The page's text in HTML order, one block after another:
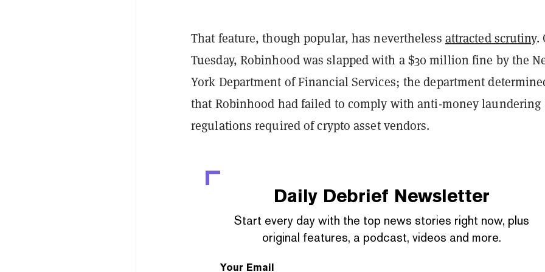
That feature, though popular, has nevertheless attracted scrutiny.
Tuesday, Robinhood was slapped with a $30 million fine by the
York Department of Financial Services; the department
that Robinhood had failed to comply with anti-money laundering
regulations required of crypto asset vendors.
Daily Debrief Newsletter
Start every day with the top news stories right now, plus
original features, a podcast, videos and more.
Your Email